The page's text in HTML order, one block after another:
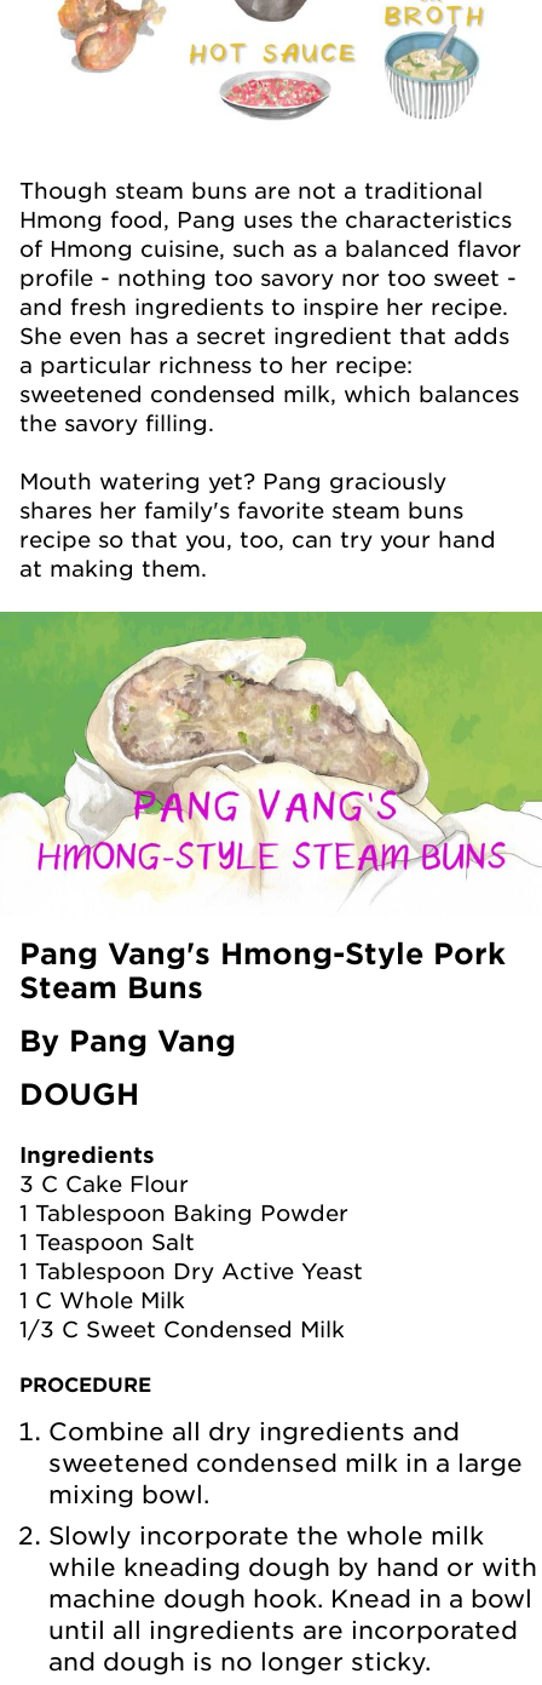
Though steam buns are not a traditional
Hmong food, Pang uses the characteristics
of Hmong cuisine, such as a balanced flavor
profile - nothing too savory nor too sweet -
and fresh ingredients to inspire her recipe.
She even has a secret ingredient that adds
a particular richness to her recipe:
sweetened condensed milk, which balances
the savory filling.
Mouth watering yet? Pang graciously
shares her family's favorite steam buns
recipe so that you, too, can try your hand
at making them.
Pang Vang's Hmong-Style Pork
Steam Buns
By Pang Vang
DOUGH
Ingredients
3 C Cake Flour
1 Tablespoon Baking Powder
1 Teaspoon Salt
1 Tablespoon Dry Active Yeast
1 C Whole Milk
1/3 C Sweet Condensed Milk
PROCEDURE
Combine all dry ingredients and
sweetened condensed milk in a large
mixing bowl.
Slowly incorporate the whole milk
while kneading dough by hand or with
machine dough hook. Knead in a bowl
until all ingredients are incorporated
and dough is no longer sticky.